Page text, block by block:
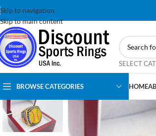
Skip to navigation
Skip to main content
SELECT
BROWSE CATEGORIES HOME